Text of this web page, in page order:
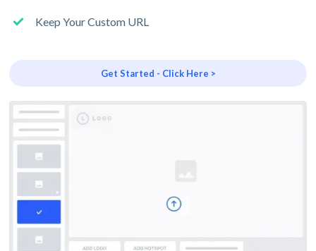
Keep Your Custom URL
Get Started - Click Here >